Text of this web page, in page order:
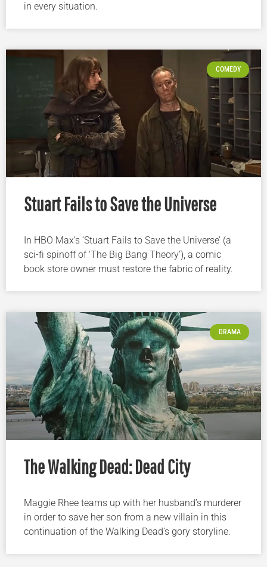
in every situation.
COMEDY
Stuart Fails to Save the Universe
In HBO Max’s ‘Stuart Fails to Save the Universe’ (a
sci-fi spinoff of ‘The Big Bang Theory’), a comic
book store owner must restore the fabric of reality.
DRAMA
The Walking Dead: Dead City
Maggie Rhee teams up with her husband’s murderer
in order to save her son from a new villain in this
continuation of the Walking Dead’s gory storyline.